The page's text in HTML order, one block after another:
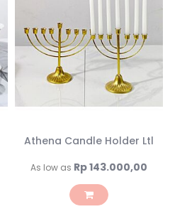
Athena Candle Holder Ltl
As low as Rp 143.000,00